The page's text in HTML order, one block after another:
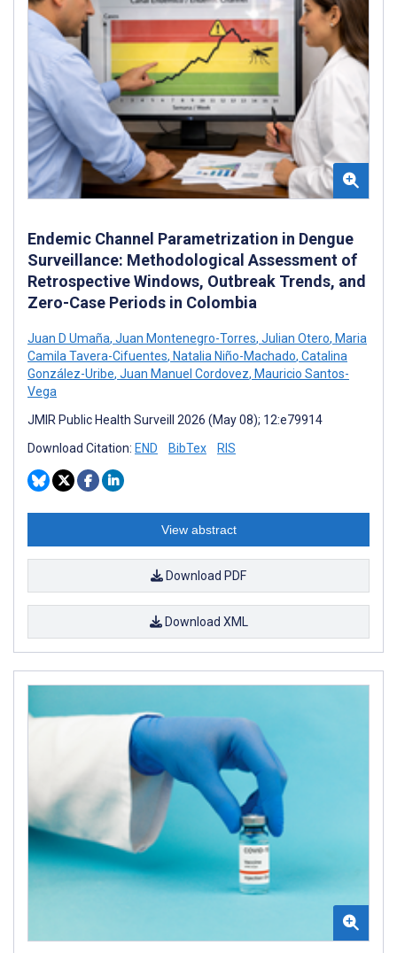
Endemic Channel Parametrization in Dengue
Surveillance: Methodological Assessment of
Retrospective Windows, Outbreak Trends, and
Zero-Case Periods in Colombia
Juan D Umaña, Juan Montenegro-Torres, Julian Otero, Maria
Camila Tavera-Cifuentes, Natalia Niño-Machado, Catalina
González-Uribe, Juan Manuel Cordovez, Mauricio Santos-
Vega
JMIR Public Health Surveill 2026 (May 08); 12:e79914
Download Citation: END BibTex RIS
View abstract
Download PDF
Download XML